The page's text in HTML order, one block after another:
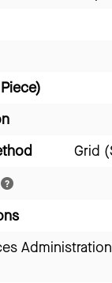
Grid